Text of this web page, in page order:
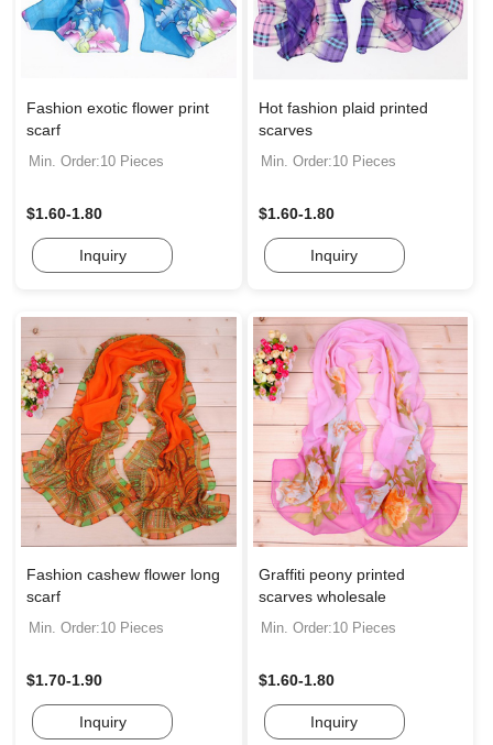
Fashion exotic flower print
scarf
Min. Order:10 Pieces
$1.60-1.80
Inquiry
Hot fashion plaid printed
scarves
Min. Order:10 Pieces
$1.60-1.80
Inquiry
Fashion cashew flower long
scarf
Min. Order:10 Pieces
$1.70-1.90
Inquiry
Graffiti peony printed
scarves wholesale
Min. Order:10 Pieces
$1.60-1.80
Inquiry